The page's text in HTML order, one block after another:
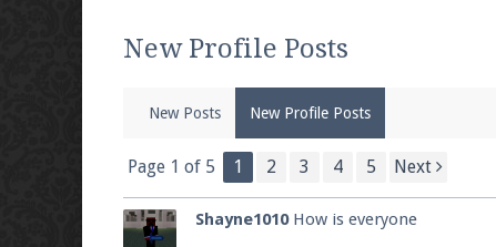
Be sure to Like our page on Facebook! We're
New Profile Posts
New Posts New Profile Posts
Page 1 of 5 1 2 3 4 5 Next
Shayne1010 How is everyone